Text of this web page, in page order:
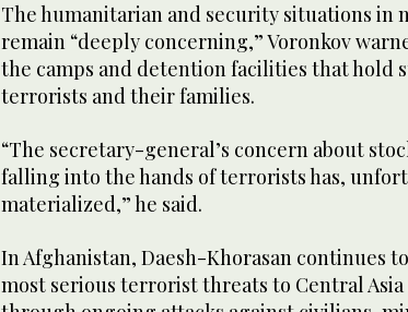
The humanitarian and security situations in
remain “deeply concerning,” Voronkov
the camps and detention facilities that hold
terrorists and their families.
“The secretary-general’s concern about
falling into the hands of terrorists has,
materialized,” he said.
In Afghanistan, Daesh-Khorasan continues
most serious terrorist threats to Central Asia